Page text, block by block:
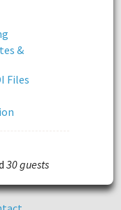
&
Files
30 guests